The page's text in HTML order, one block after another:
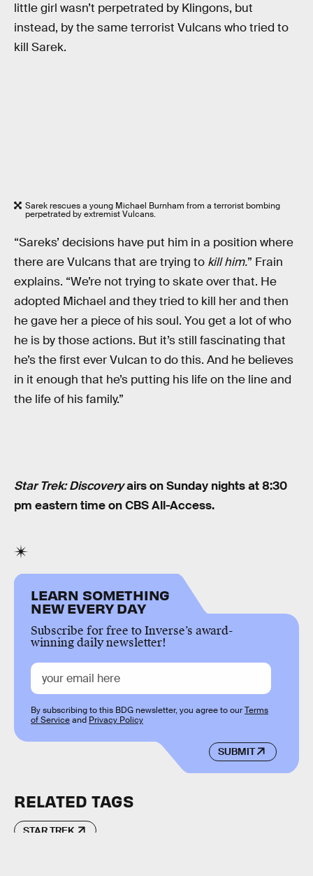
little girl wasn’t perpetrated by Klingons, but
instead, by the same terrorist Vulcans who tried to
kill Sarek.
Sarek rescues a young Michael Burnham from a terrorist bombing
perpetrated by extremist Vulcans.
“Sareks’ decisions have put him in a position where
there are Vulcans that are trying to kill him.” Frain
explains. “We’re not trying to skate over that. He
adopted Michael and they tried to kill her and then
he gave her a piece of his soul. You get a lot of who
he is by those actions. But it’s still fascinating that
he’s the first ever Vulcan to do this. And he believes
in it enough that he’s putting his life on the line and
the life of his family.”
Star Trek: Discoveryairs on Sunday nights at 8:30
pm eastern time on CBS All-Access.
LEARN SOMETHING
NEW EVERY DAY
Subscribe for free to Inverse’s award-
winning daily newsletter!
SUBMIT
By subscribing to this BDG newsletter, you agree to ourTerms
of Serviceand Privacy Policy
RELATED TAGS
STAR TREK